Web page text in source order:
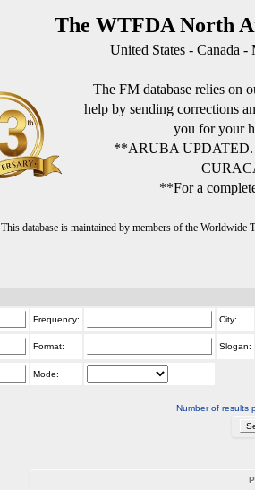
The WTFDA North
United States - Canada
The FM database relies on
help by sending corrections
you for your
**ARUBA
**For a
This database is maintained by members of the
Frequency: City:
Format: Slogan:
Mode:
Number of results